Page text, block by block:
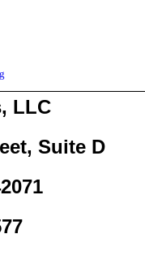
LLC
Suite D